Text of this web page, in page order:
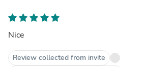
Nice
Review collected from invite